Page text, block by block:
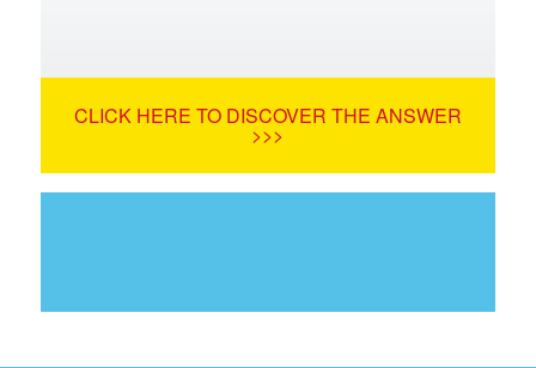
CLICK HERE TO DISCOVER THE ANSWER
>>>